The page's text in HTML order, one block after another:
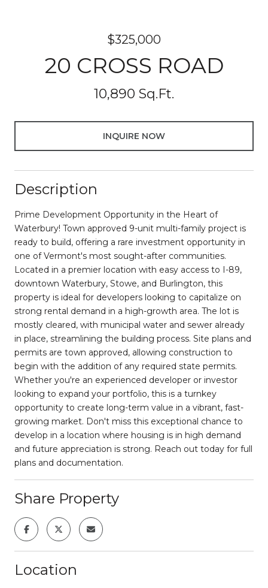
$325,000
20 CROSS ROAD
10,890 Sq.Ft.
INQUIRE NOW
Description
Prime Development Opportunity in the Heart of
Waterbury! Town approved 9-unit multi-family project is
ready to build, offering a rare investment opportunity in
one of Vermont's most sought-after communities.
Located in a premier location with easy access to I-89,
downtown Waterbury, Stowe, and Burlington, this
property is ideal for developers looking to capitalize on
strong rental demand in a high-growth area. The lot is
mostly cleared, with municipal water and sewer already
in place, streamlining the building process. Site plans and
permits are town approved, allowing construction to
begin with the addition of any required state permits.
Whether you're an experienced developer or investor
looking to expand your portfolio, this is a turnkey
opportunity to create long-term value in a vibrant, fast-
growing market. Don't miss this exceptional chance to
develop in a location where housing is in high demand
and future appreciation is strong. Reach out today for full
plans and documentation.
Share Property
Location